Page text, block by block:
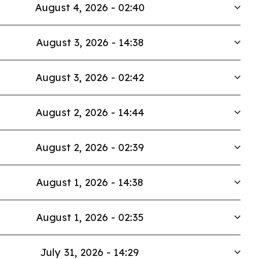
August 4, 2026 - 02:40
August 3, 2026 - 14:38
August 3, 2026 - 02:42
August 2, 2026 - 14:44
August 2, 2026 - 02:39
August 1, 2026 - 14:38
August 1, 2026 - 02:35
July 31, 2026 - 14:29